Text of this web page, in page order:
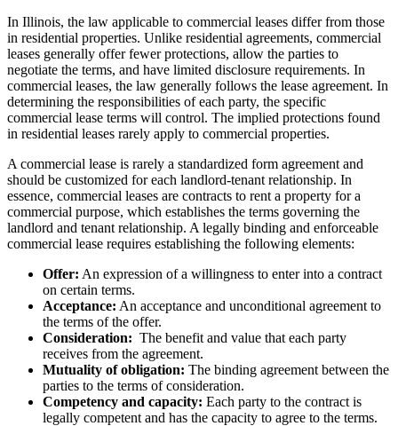
In Illinois, the law applicable to commercial leases differ from those
in residential properties. Unlike residential agreements, commercial
leases generally offer fewer protections, allow the parties to
negotiate the terms, and have limited disclosure requirements. In
commercial leases, the law generally follows the lease agreement. In
determining the responsibilities of each party, the specific
commercial lease terms will control. The implied protections found
in residential leases rarely apply to commercial properties.
A commercial lease is rarely a standardized form agreement and
should be customized for each landlord-tenant relationship. In
essence, commercial leases are contracts to rent a property for a
commercial purpose, which establishes the terms governing the
landlord and tenant relationship. A legally binding and enforceable
commercial lease requires establishing the following elements:
Offer: An expression of a willingness to enter into a contract
on certain terms.
Acceptance: An acceptance and unconditional agreement to
the terms of the offer.
Consideration: The benefit and value that each party
receives from the agreement.
Mutuality of obligation: The binding agreement between the
parties to the terms of consideration.
Competency and capacity: Each party to the contract is
legally competent and has the capacity to agree to the terms.